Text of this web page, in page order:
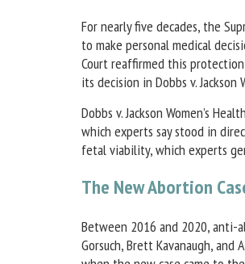
For nearly five decades, the
to make personal medical
Court reaffirmed this
its decision in Dobbs v. Jackson
Dobbs v. Jackson Women’s
which experts say stood in
fetal viability, which experts
The New Abortion
Between 2016 and 2020,
Gorsuch, Brett Kavanaugh,